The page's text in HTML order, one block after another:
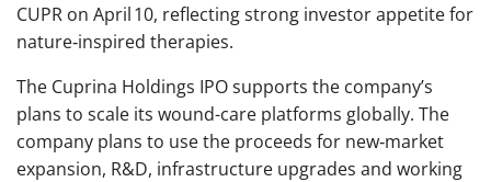
CUPR on April 10, reflecting strong investor appetite for
nature‑inspired therapies.
The Cuprina Holdings IPO supports the company’s
plans to scale its wound-care platforms globally. The
company plans to use the proceeds for new‑market
expansion, R&D, infrastructure upgrades and working